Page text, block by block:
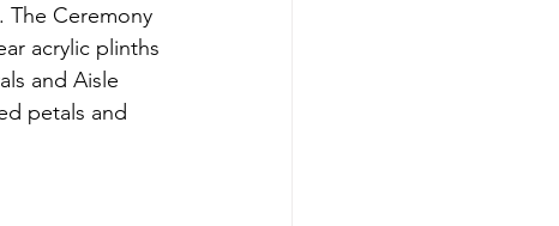
The Ceremony
acrylic plinths
and Aisle
petals and